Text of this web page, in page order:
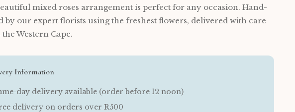
mixed roses arrangement is perfect for any occasion. Hand-
by our expert florists using the freshest flowers, delivered with care
the Western Cape.
Information
day delivery available (order before 12 noon)
delivery on orders over R500